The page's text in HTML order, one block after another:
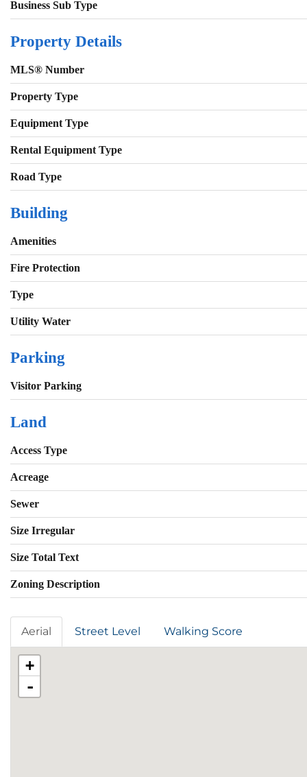
Business Sub Type
Property Details
MLS® Number
Property Type
Equipment Type
Rental Equipment Type
Road Type
Building
Amenities
Fire Protection
Type
Utility Water
Parking
Visitor Parking
Land
Access Type
Acreage
Sewer
Size Irregular
Size Total Text
Zoning Description
Aerial Street Level Walking Score
+
-